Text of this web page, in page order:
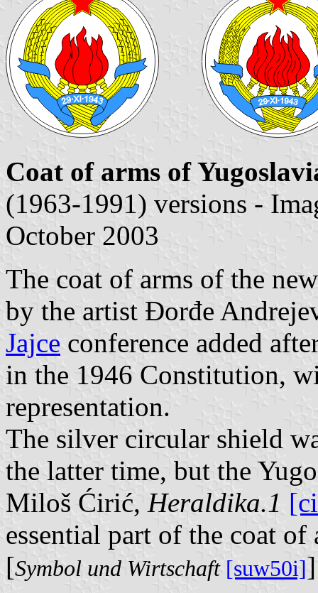
Coat of arms of
(1963-1991) versions -
October 2003
The coat of arms of the
by the artist Đorđe
Jajce conference added
in the 1946 Constitution,
representation.
The silver circular shield
the latter time, but the
Miloš Ćirić, Heraldika.1
essential part of the coat of
[Symbol und Wirtschaft [suw50i]]